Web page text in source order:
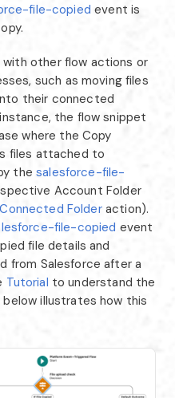
file-copied event is
other flow actions or
such as moving files
their connected
the flow snippet
where the Copy
files attached to
thesalesforce-file-
Account Folder
Folderaction).
file-copied event
file details and
from Salesforce after a
Tutorial to understand the
illustrates how this